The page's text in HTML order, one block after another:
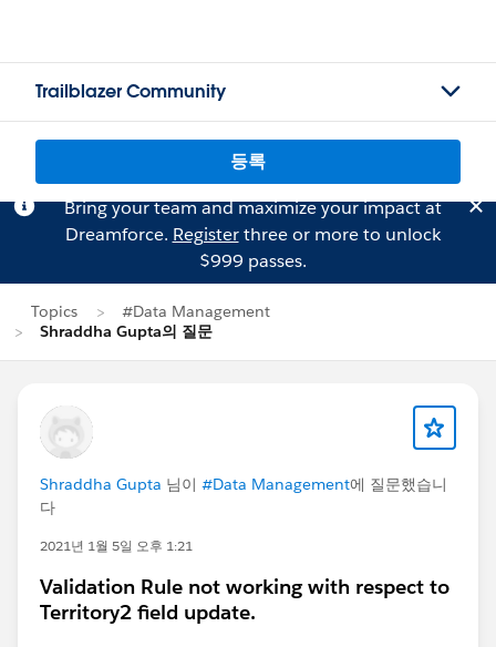
Trailblazer Community
등록
Bring your team and maximize your impact at
Dreamforce. Registerthree or more to unlock
$999 passes.
Topics
#Data Management
Shraddha Gupta의 질문
Shraddha Gupta 님이 #Data Management에 질문했습니
다
2021년 1월 5일 오후 1:21
Validation Rule not working with respect to
Territory2 field update.